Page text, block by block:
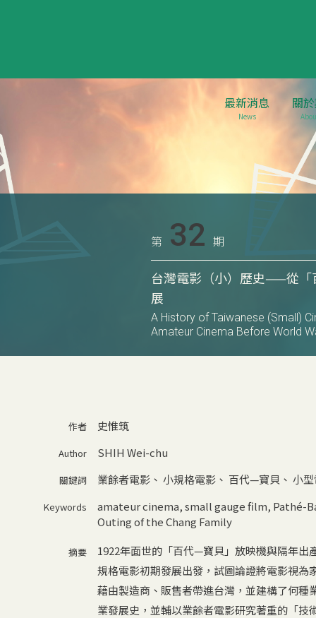
最新消息
News
關
第 32 期
台灣電影（小）歷史——從
展
A History of Taiwanese (Small)
Amateur Cinema Before World
作者 史惟筑
Author SHIH Wei-chu
關鍵詞 業餘者電影、 小規格電影、 百代—寶貝 、 小
Keywords amateur cinema,small gauge film, Pathé-
Outing of the Chang Family
摘要
1922年面世的「百代—寶貝」放映機與隔年出
規格電影初期發展出發，試圖論證將電影視
藉由製造商、販售者帶進台灣，並建構了何
業發展史，並輔以業餘者電影研究著重的「